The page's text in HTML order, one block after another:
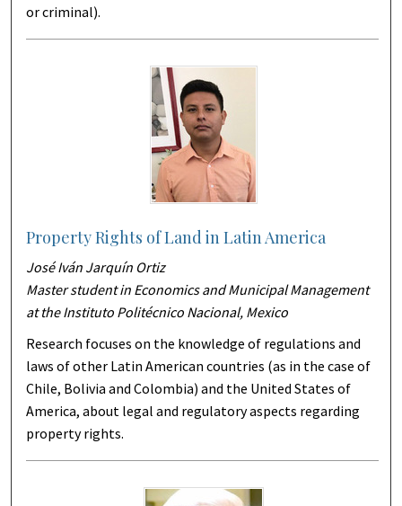
or criminal).
Property Rights of Land in Latin America
José Iván Jarquín Ortiz
Master student in Economics and Municipal Management
at the Instituto Politécnico Nacional, Mexico
Research focuses on the knowledge of regulations and
laws of other Latin American countries (as in the case of
Chile, Bolivia and Colombia) and the United States of
America, about legal and regulatory aspects regarding
property rights.